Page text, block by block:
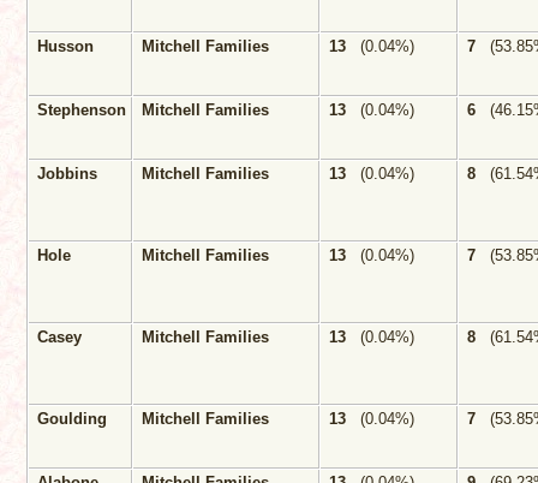
Husson Mitchell Families 13 (0.04%) 7
Stephenson Mitchell Families 13 (0.04%) 6
Jobbins Mitchell Families 13 (0.04%) 8
Hole Mitchell Families 13 (0.04%) 7
Casey Mitchell Families 13 (0.04%) 8
Goulding Mitchell Families 13 (0.04%) 7